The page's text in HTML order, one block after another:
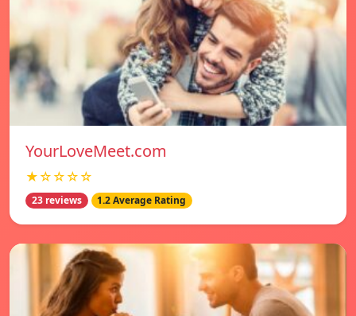
YourLoveMeet.com
★☆☆☆☆
23 reviews 1.2 Average Rating